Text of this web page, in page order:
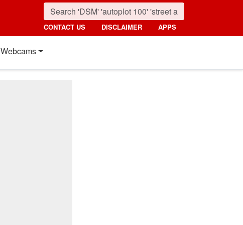
CONTACT US DISCLAIMER APPS
Webcams